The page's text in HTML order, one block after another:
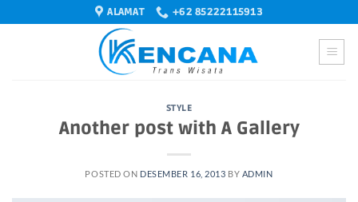
to
ALAMAT +62 85222115913
STYLE
Another post with A Gallery
POSTED ON DESEMBER 16, 2013 BY ADMIN